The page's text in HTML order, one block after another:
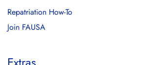
Repatriation How-To
Join FAUSA